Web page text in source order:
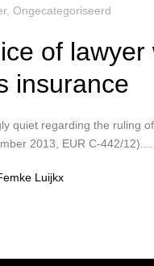
,Ongecategoriseerd
of lawyer
insurance
quiet regarding the ruling
2013, EUR C-442/12)....
Luijkx